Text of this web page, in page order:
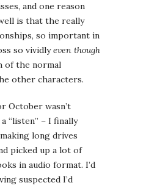
and one reason
is that the really
so important in
so vividlyeven though
of the normal
other characters.
October wasn’t
“listen” – I finally
long drives
picked up a lot of
in audio format. I’d
suspected I’d